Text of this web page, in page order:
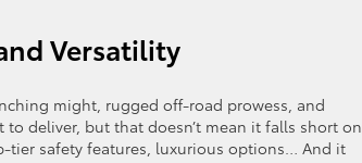
Versatility
might, rugged off-road prowess, and
deliver, but that doesn’t mean it falls short on
tier safety features, luxurious options… And it